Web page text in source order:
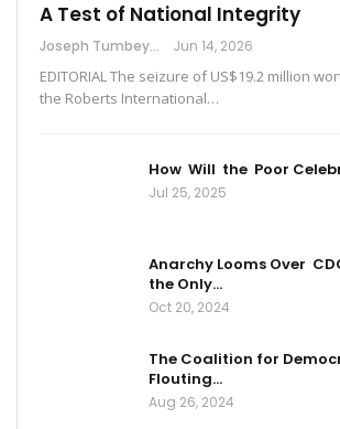
A Test of National Integrity
Joseph Tumbey Jun 14, 2026
EDITORIAL The seizure of US$19.2 million
the Roberts International…
How Will the Poor
Jul 25, 2025
Anarchy Looms Over
the Only…
Oct 20, 2024
The Coalition for
Flouting…
Aug 26, 2024